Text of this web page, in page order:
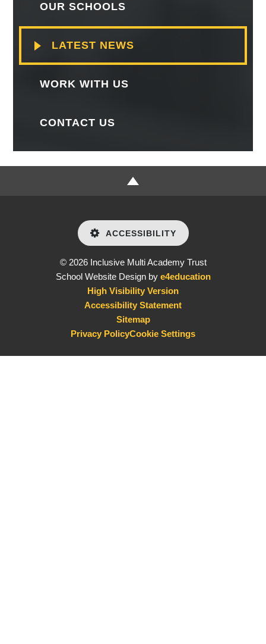
OUR SCHOOLS
LATEST NEWS
WORK WITH US
CONTACT US
ACCESSIBILITY
© 2026 Inclusive Multi Academy Trust
School Website Design by e4education
High Visibility Version
Accessibility Statement
Sitemap
Privacy PolicyCookie Settings